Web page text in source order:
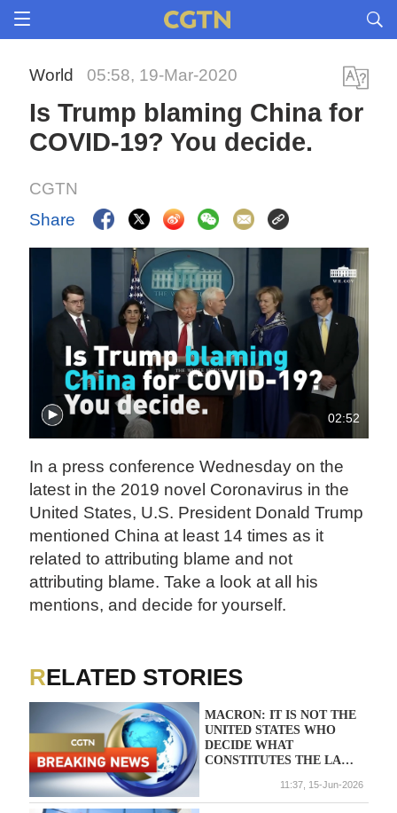
World 05:58, 19-Mar-2020
Is Trump blaming China for
COVID-19? You decide.
CGTN
Share
02:52
In a press conference Wednesday on the
latest in the 2019 novel Coronavirus in the
United States, U.S. President Donald Trump
mentioned China at least 14 times as it
related to attributing blame and not
attributing blame. Take a look at all his
mentions, and decide for yourself.
RELATED STORIES
MACRON: IT IS NOT THE
UNITED STATES WHO
DECIDE WHAT
CONSTITUTES THE LAW
11:37, 15-Jun-2026